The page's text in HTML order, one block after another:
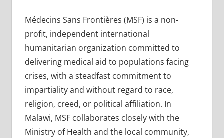
Médecins Sans Frontières (MSF) is a non-
profit, independent international
humanitarian organization committed to
delivering medical aid to populations facing
crises, with a steadfast commitment to
impartiality and without regard to race,
religion, creed, or political affiliation. In
Malawi, MSF collaborates closely with the
Ministry of Health and the local community,